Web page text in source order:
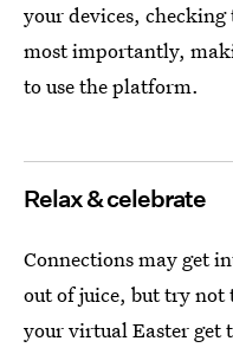
your devices,
most importantly,
to use the platform.
Relax & celebrate
Connections may get
out of juice, but try not
your virtual Easter get